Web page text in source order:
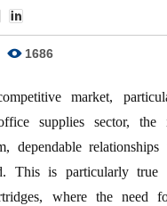
1686
market,
supplies sector, the
dependable
This is particularly true
where the need